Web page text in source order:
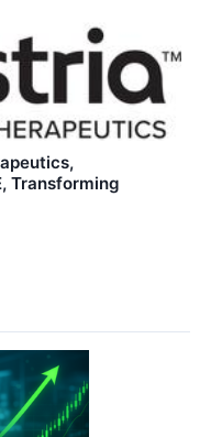
Transforming